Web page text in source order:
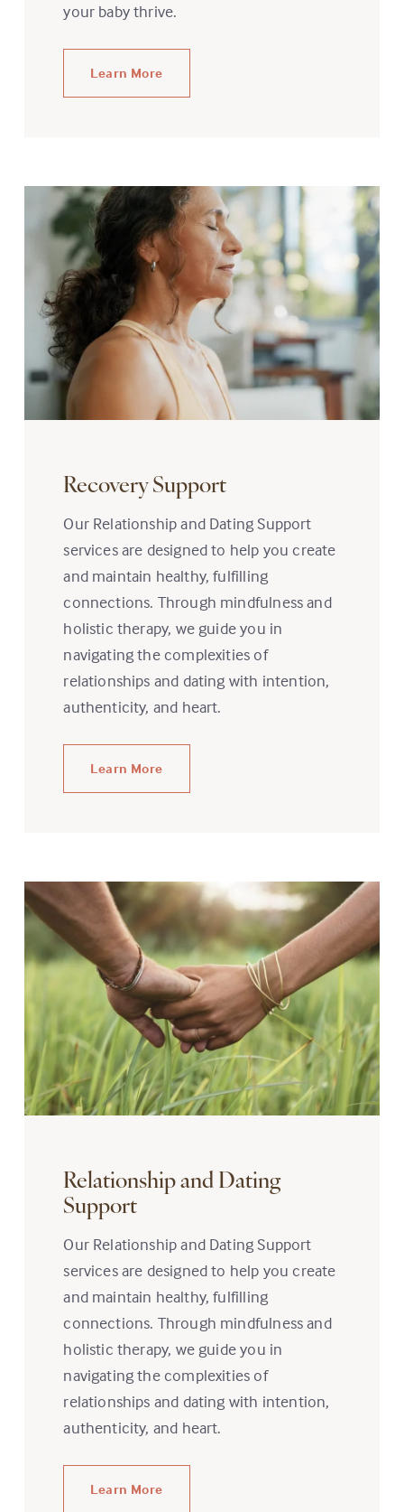
your baby thrive.
Learn More
Recovery Support
Our Relationship and Dating Support
services are designed to help you create
and maintain healthy, fulfilling
connections. Through mindfulness and
holistic therapy, we guide you in
navigating the complexities of
relationships and dating with intention,
authenticity, and heart.
Learn More
Relationship and Dating
Support
Our Relationship and Dating Support
services are designed to help you create
and maintain healthy, fulfilling
connections. Through mindfulness and
holistic therapy, we guide you in
navigating the complexities of
relationships and dating with intention,
authenticity, and heart.
Learn More